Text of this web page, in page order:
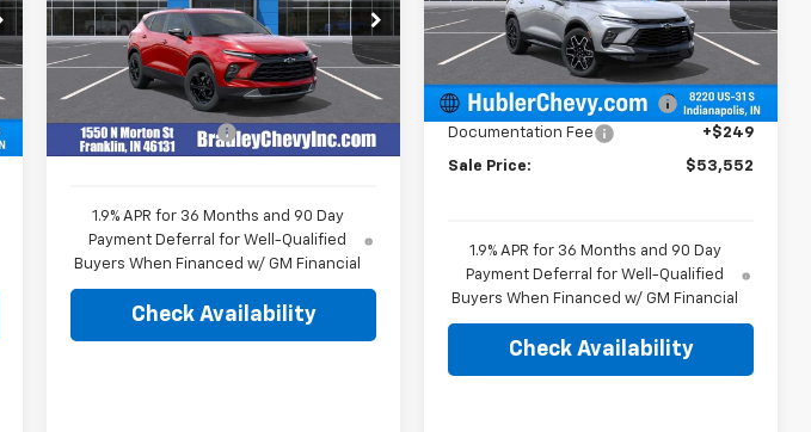
Price Drop
VIN:3GNKBDR40TS135855Stock:R14006
Model:
1NK26
Courtesy Transportation
Unit
Ext.
Less
MSRP:
$42,835
Documentation Fee
+$249
1.9% APR for 36 Months and 90 Day
Payment Deferral for Well-Qualified
Buyers When Financed w/ GM Financial
Check Availability
VIN:3GNKBKRS2TS189046Stock:261934
Model:
1NS26
Ext.
Less
$54,965
Price reduction below MSRP:
-$1,662
Documentation Fee
+$249
Sale Price: $53,552
1.9% APR for 36 Months and 90 Day
Payment Deferral for Well-Qualified
Buyers When Financed w/ GM Financial
Check Availability